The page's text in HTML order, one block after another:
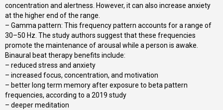
concentration and alertness. However, it can also increase anxiety
at the higher end of the range.
– Gamma pattern: This frequency pattern accounts for a range of
30–50 Hz. The study authors suggest that these frequencies
promote the maintenance of arousal while a person is awake.
Binaural beat therapy benefits include:
– reduced stress and anxiety
– increased focus, concentration, and motivation
– better long term memory after exposure to beta pattern
frequencies, according to a 2019 study
– deeper meditation